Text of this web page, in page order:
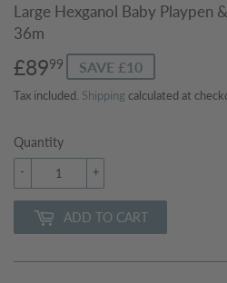
Large Hexganol Baby Playpen
36m
£8999 £89.99
SAVE £10
Tax included. Shipping calculated at
Quantity
+
-
ADD TO CART